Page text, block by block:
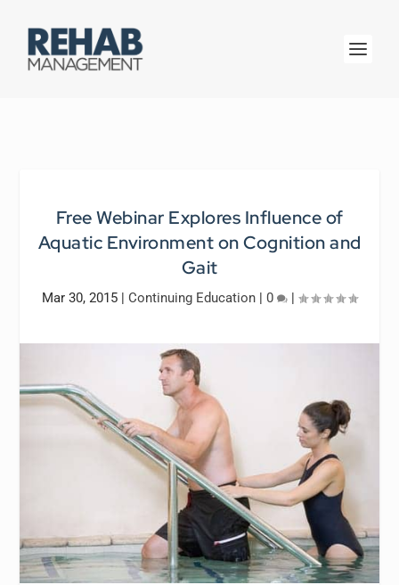
Free Webinar Explores Influence of
Aquatic Environment on Cognition and
Gait
Mar 30, 2015 | Continuing Education | 0 |